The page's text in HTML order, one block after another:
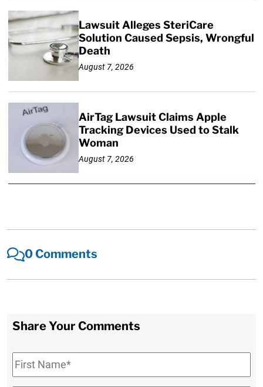
Lawsuit Alleges SteriCare
Solution Caused Sepsis, Wrongful
Death
August 7, 2026
AirTag Lawsuit Claims Apple
Tracking Devices Used to Stalk
Woman
August 7, 2026
0 Comments
Share Your Comments
First
Name*